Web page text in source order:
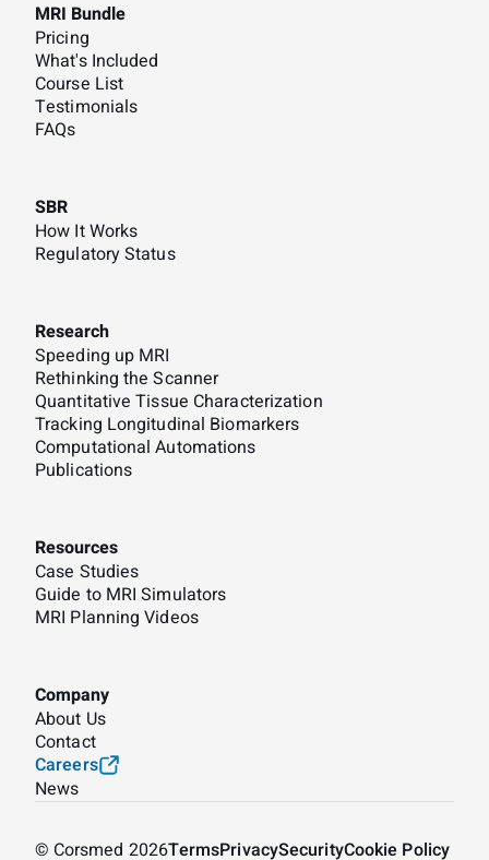
MRI Bundle
Pricing
What's Included
Course List
Testimonials
FAQs
SBR
How It Works
Regulatory Status
Research
Speeding up MRI
Rethinking the Scanner
Quantitative Tissue Characterization
Tracking Longitudinal Biomarkers
Computational Automations
Publications
Resources
Case Studies
Guide to MRI Simulators
MRI Planning Videos
Company
About Us
Contact
Careers
News
© Corsmed 2026TermsPrivacySecurityCookie Policy